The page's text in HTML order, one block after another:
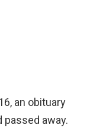
an obituary
away.